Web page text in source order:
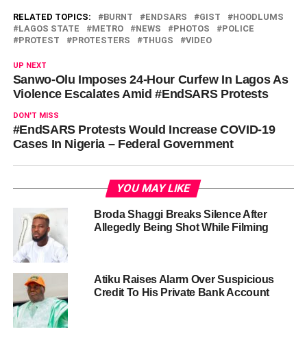
RELATED TOPICS: BURNT ENDSARS GIST
HOODLUMS
LAGOS STATE
METRO NEWS PHOTOS
POLICE
PROTEST
PROTESTERS THUGS VIDEO
UP NEXT
Sanwo-Olu Imposes 24-Hour Curfew In Lagos As
Violence Escalates Amid #EndSARS Protests
DON'T MISS
#EndSARS Protests Would Increase COVID-19
Cases In Nigeria – Federal Government
YOU MAY LIKE
Broda Shaggi Breaks Silence After
Allegedly Being Shot While Filming
Atiku Raises Alarm Over Suspicious
Credit To His Private Bank Account